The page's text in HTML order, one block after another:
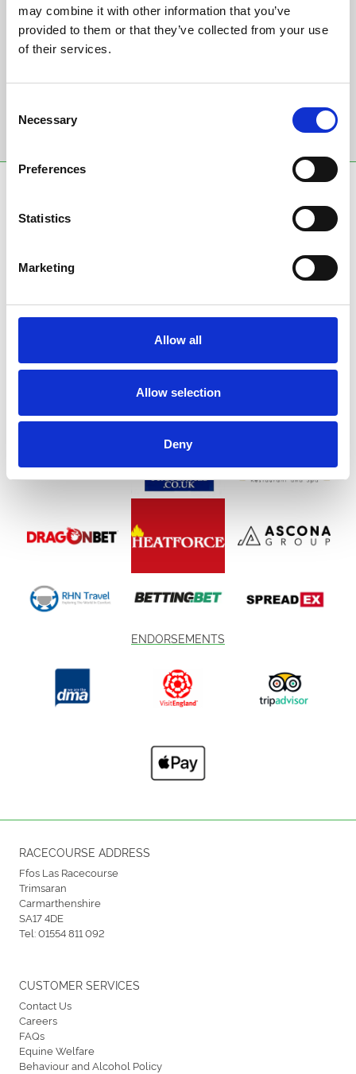
may combine it with other information that you’ve
provided to them or that they’ve collected from your use
of their services.
Selection
Necessary
Preferences
Statistics
Marketing
Allow all
Allow selection
Deny
Sign up to our newsletter to get the latest news,
events and special offers direct to your inbox.
Sign Up
ENDORSEMENTS
RACECOURSE ADDRESS
Ffos Las Racecourse
Trimsaran
Carmarthenshire
SA17 4DE
Tel:01554 811 092
CUSTOMER SERVICES
Contact Us
Careers
FAQs
Equine Welfare
Behaviour and Alcohol Policy